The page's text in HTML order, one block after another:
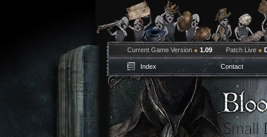
Current Game Version ● 1.09 Patch Live ●
Index Contact